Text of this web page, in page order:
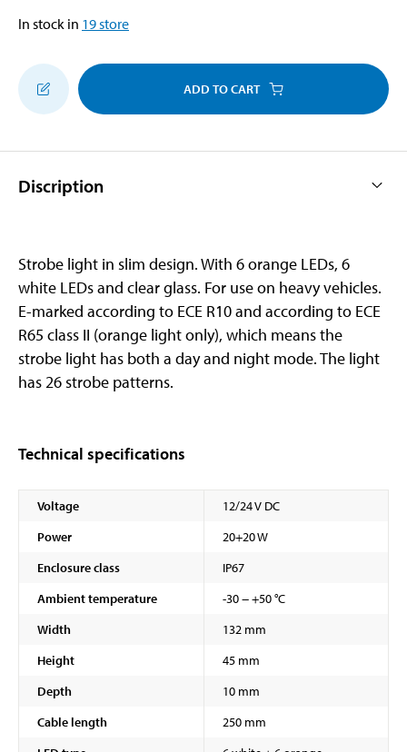
In stock in 19store
ADD TO CART
Discription
Strobe light in slim design. With 6 orange LEDs, 6
white LEDs and clear glass. For use on heavy vehicles.
E-marked according to ECE R10 and according to ECE
R65 class II (orange light only), which means the
strobe light has both a day and night mode. The light
has 26 strobe patterns.
Technical specifications
Voltage
12/24 V DC
Power
20+20 W
Enclosure class
IP67
Ambient temperature
-30 − +50 °C
Width
132 mm
Height
45 mm
Depth
10 mm
Cable length
250 mm